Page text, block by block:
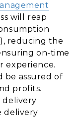
will reap
reducing the
on-time
experience.
be assured of
profits.
delivery
delivery